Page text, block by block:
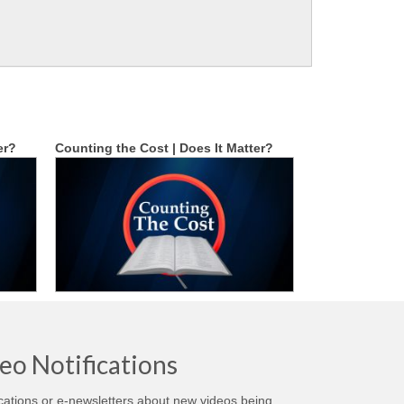
Counting the Cost | Does It Matter?
Notifications
or e-newsletters about new videos being